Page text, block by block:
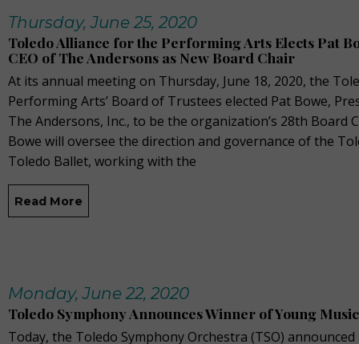
Thursday, June 25, 2020
Toledo Alliance for the Performing Arts Elects Pat
CEO of The Andersons as New Board Chair
At its annual meeting on Thursday, June 18, 2020, the
Performing Arts’ Board of Trustees elected Pat Bowe,
The Andersons, Inc., to be the organization’s 28th Board
Bowe will oversee the direction and governance of the
Toledo Ballet, working with the
Read More
Monday, June 22, 2020
Toledo Symphony Announces Winner of Young
Today, the Toledo Symphony Orchestra (TSO)